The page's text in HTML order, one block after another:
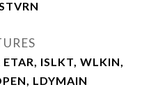
ETAR, ISLKT, WLKIN,
LDYMAIN